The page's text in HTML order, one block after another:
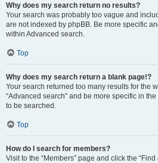
Why does my search return no results?
Your search was probably too vague and
are not indexed by phpBB. Be more specific
within Advanced search.
Top
Why does my search return a blank page!?
Your search returned too many results for the
“Advanced search” and be more specific in
to be searched.
Top
How do I search for members?
Visit to the “Members” page and click the “Find